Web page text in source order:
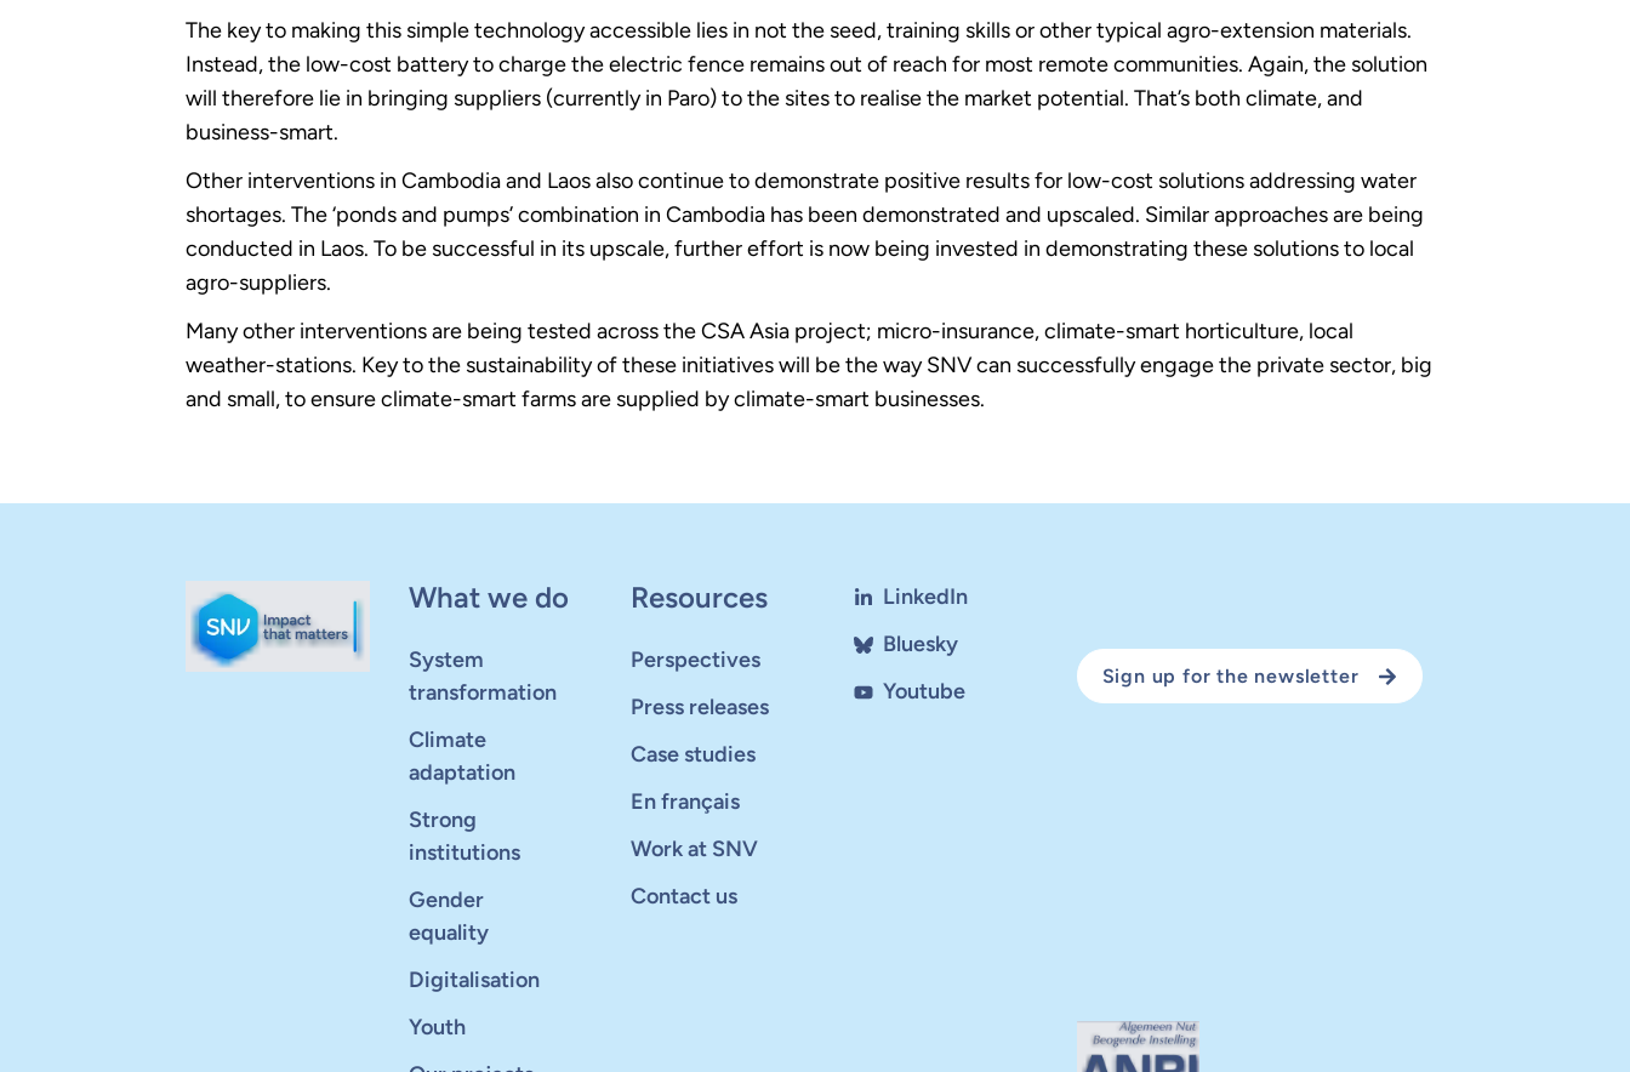
The key to making this simple technology accessible lies in not the seed, training skills or other typical agro-extension materials.
Instead, the low-cost battery to charge the electric fence remains out of reach for most remote communities. Again, the solution
will therefore lie in bringing suppliers (currently in Paro) to the sites to realise the market potential. That’s both climate, and
business-smart.
Other interventions in Cambodia and Laos also continue to demonstrate positive results for low-cost solutions addressing water
shortages. The ‘ponds and pumps’ combination in Cambodia has been demonstrated and upscaled. Similar approaches are being
conducted in Laos. To be successful in its upscale, further effort is now being invested in demonstrating these solutions to local
agro-suppliers.
Many other interventions are being tested across the CSA Asia project; micro-insurance, climate-smart horticulture, local
weather-stations. Key to the sustainability of these initiatives will be the way SNV can successfully engage the private sector, big
and small, to ensure climate-smart farms are supplied by climate-smart businesses.
What we do
System
transformation
Climate
adaptation
Strong
institutions
Gender
equality
Digitalisation
Youth
Resources
Perspectives
Press releases
Case studies
En français
Work at SNV
Contact us
LinkedIn
Bluesky
Youtube
Sign up for the newsletter